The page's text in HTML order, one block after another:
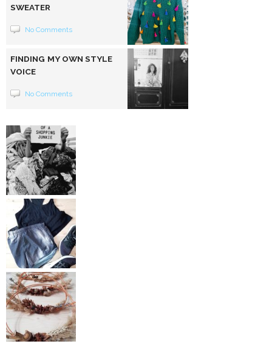
SWEATER
No Comments
FINDING MY OWN STYLE
VOICE
No Comments